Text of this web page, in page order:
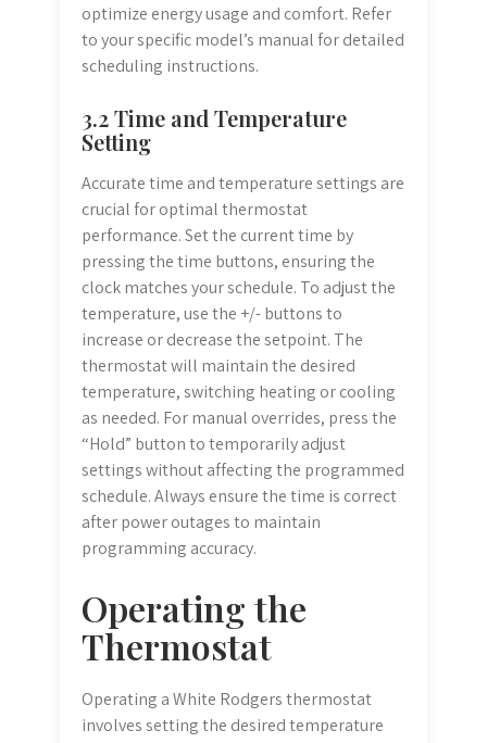
optimize energy usage and comfort. Refer
to your specific model’s manual for detailed
scheduling instructions.
3.2 Time and Temperature
Setting
Accurate time and temperature settings are
crucial for optimal thermostat
performance. Set the current time by
pressing the time buttons, ensuring the
clock matches your schedule. To adjust the
temperature, use the +/- buttons to
increase or decrease the setpoint. The
thermostat will maintain the desired
temperature, switching heating or cooling
as needed. For manual overrides, press the
“Hold” button to temporarily adjust
settings without affecting the programmed
schedule. Always ensure the time is correct
after power outages to maintain
programming accuracy.
Operating the
Thermostat
Operating a White Rodgers thermostat
involves setting the desired temperature